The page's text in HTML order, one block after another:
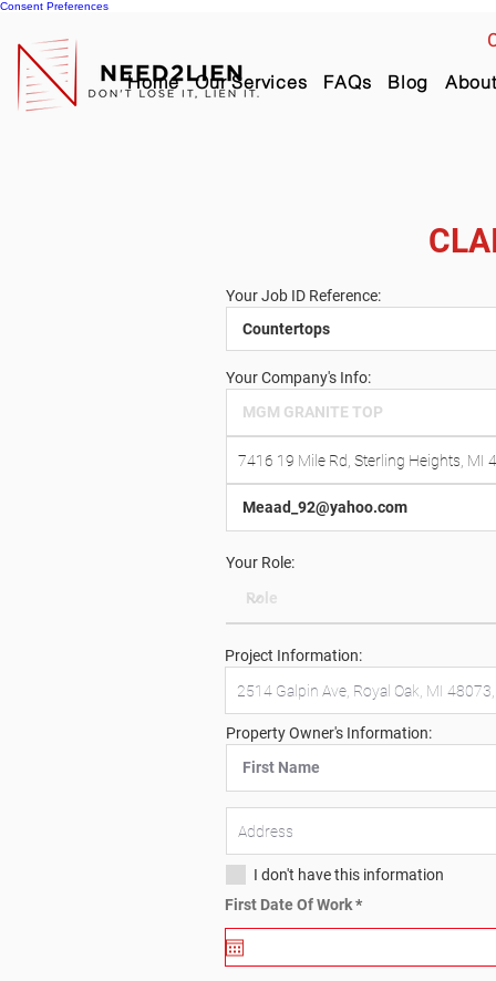
Consent Preferences
Home Our Services FAQs Blog About
Your Job ID Reference:
Your Company's Info:
Your Role:
Project Information:
Property Owner's Information:
I don't have this information
First Date Of Work*r
q
i